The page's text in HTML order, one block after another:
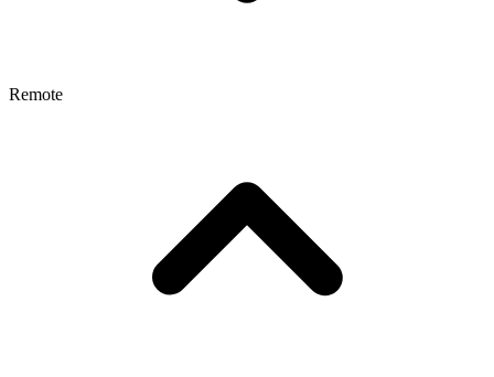
Remote